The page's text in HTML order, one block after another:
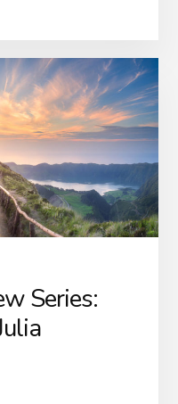
Series: